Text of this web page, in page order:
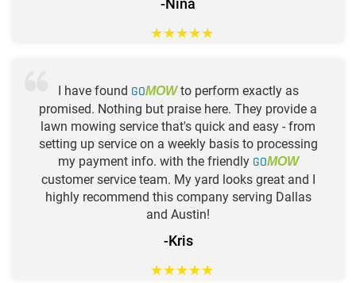
-Nina
★★★★★
I have found GOMOWto perform exactly as
promised. Nothing but praise here. They provide a
lawn mowing service that's quick and easy - from
setting up service on a weekly basis to processing
my payment info. with the friendly GOMOW
customer service team. My yard looks great and I
highly recommend this company serving Dallas
and Austin!
-Kris
★★★★★